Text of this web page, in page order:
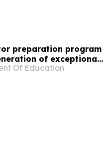
preparation program
of exceptional
Of Education